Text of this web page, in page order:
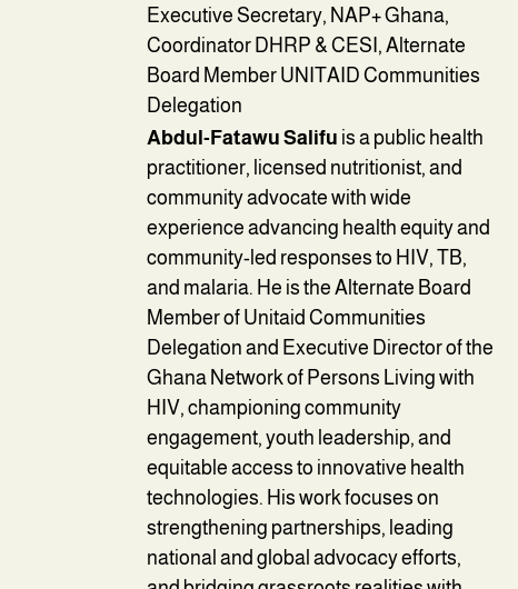
Executive Secretary, NAP+ Ghana,
Coordinator DHRP & CESI, Alternate
Board Member UNITAID Communities
Delegation
Abdul-Fatawu Salifu is a public health
practitioner, licensed nutritionist, and
community advocate with wide
experience advancing health equity and
community-led responses to HIV, TB,
and malaria. He is the Alternate Board
Member of Unitaid Communities
Delegation and Executive Director of the
Ghana Network of Persons Living with
HIV, championing community
engagement, youth leadership, and
equitable access to innovative health
technologies. His work focuses on
strengthening partnerships, leading
national and global advocacy efforts,